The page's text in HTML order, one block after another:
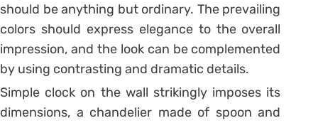
should be anything but ordinary. The prevailing
colors should express elegance to the overall
impression, and the look can be complemented
by using contrasting and dramatic details.
Simple clock on the wall strikingly imposes its
dimensions, a chandelier made of spoon and